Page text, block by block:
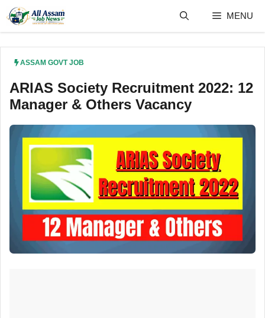
content
MENU
ASSAM GOVT JOB
ARIAS Society Recruitment 2022: 12
Manager & Others Vacancy